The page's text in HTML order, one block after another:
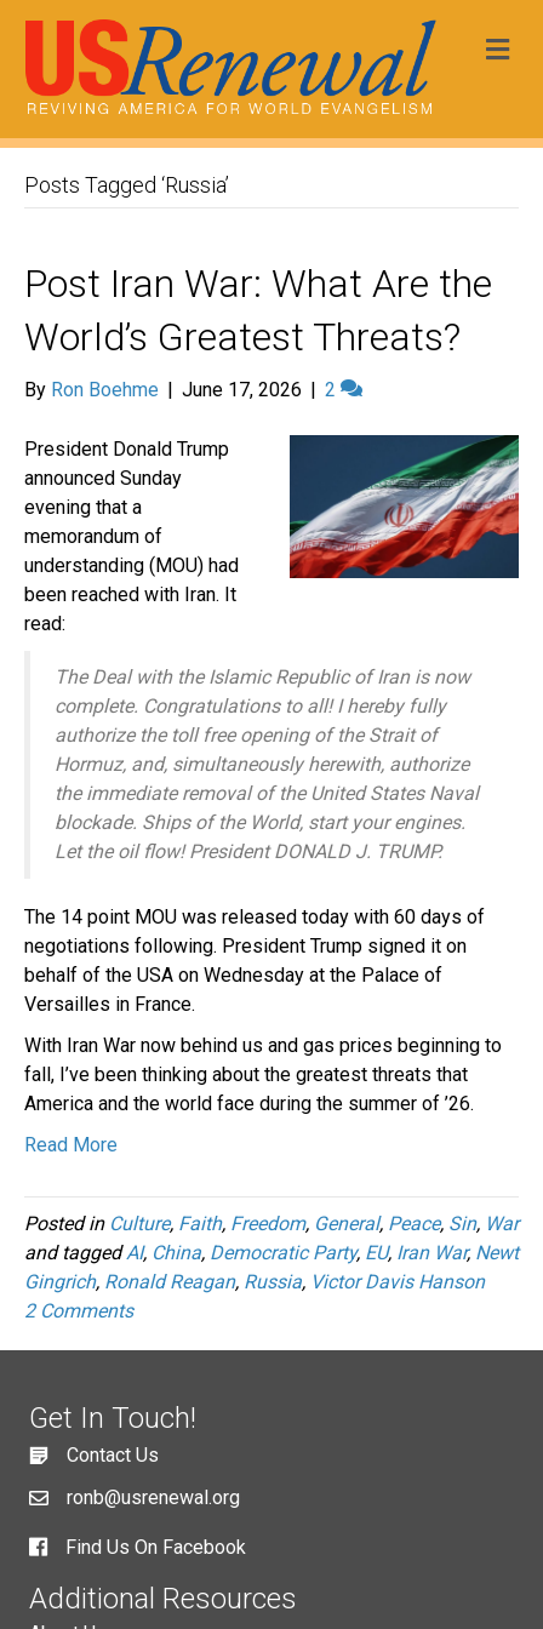
Posts Tagged ‘Russia’
Post Iran War: What Are the
World’s Greatest Threats?
By Ron Boehme | June 17, 2026 | 2
President Donald Trump
announced Sunday
evening that a
memorandum of
understanding (MOU) had
been reached with Iran. It
read:
The Deal with the Islamic Republic of Iran is now
complete. Congratulations to all! I hereby fully
authorize the toll free opening of the Strait of
Hormuz, and, simultaneously herewith, authorize
the immediate removal of the United States Naval
blockade. Ships of the World, start your engines.
Let the oil flow! President DONALD J. TRUMP.
The 14 point MOU was released today with 60 days of
negotiations following. President Trump signed it on
behalf of the USA on Wednesday at the Palace of
Versailles in France.
With Iran War now behind us and gas prices beginning to
fall, I’ve been thinking about the greatest threats that
America and the world face during the summer of ’26.
Read More
Posted in Culture, Faith, Freedom, General, Peace, Sin, War
and taggedAI, China, Democratic Party, EU, Iran War, Newt
Gingrich, Ronald Reagan, Russia, Victor Davis Hanson
2 Comments
Get In Touch!
Contact Us
ronb@usrenewal.org
Find Us On Facebook
Additional Resources